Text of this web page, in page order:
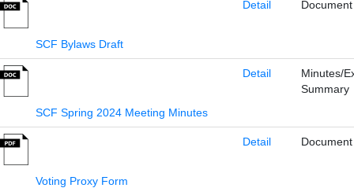
SCF Bylaws Draft
Detail Document
SCF Spring 2024 Meeting Minutes
Detail
Minutes/
Summary
Voting Proxy Form
Detail Document